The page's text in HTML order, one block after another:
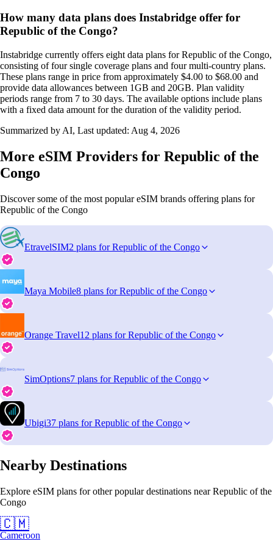
How many data plans does Instabridge offer for
Republic of the Congo?
Instabridge currently offers eight data plans for Republic of the Congo,
consisting of four single coverage plans and four multi-country plans.
These plans range in price from approximately $4.00 to $68.00 and
provide data allowances between 1GB and 20GB. Plan validity
periods range from 7 to 30 days. The available options include plans
with a fixed data amount for the duration of the validity period.
Summarized by AI, Last updated: Aug 4, 2026
More eSIM Providers for Republic of the
Congo
Discover some of the most popular eSIM brands offering plans for
Republic of the Congo
EtravelSIM2 plans for Republic of the Congo
Maya Mobile8 plans for Republic of the Congo
Orange Travel12 plans for Republic of the Congo
SimOptions7 plans for Republic of the Congo
Ubigi37 plans for Republic of the Congo
Nearby Destinations
Explore eSIM plans for other popular destinations near Republic of the
Congo
🇨🇲
Cameroon